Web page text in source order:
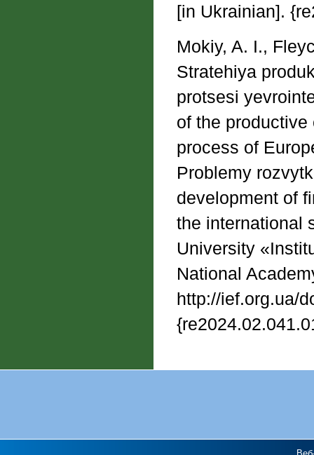
[in Ukrainian].
Mokiy, A. I.,
Stratehiya
protsesi
of the
process of
Problemy
development of
the international
University
National
http://ief.org.ua/